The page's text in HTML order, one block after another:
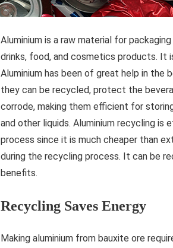
Aluminium is a raw material for
drinks, food, and cosmetics products. It
Aluminium has been of great help in the
they can be recycled, protect the
corrode, making them efficient for
and other liquids. Aluminium recycling
process since it is much cheaper than
during the recycling process. It can be
benefits.
Recycling Saves Energy
Making aluminium from bauxite ore